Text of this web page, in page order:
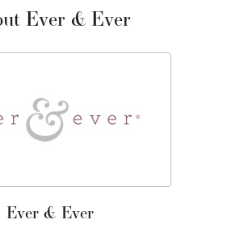
Ever & Ever
Ever & Ever